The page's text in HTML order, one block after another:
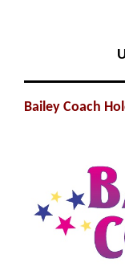
Bailey Coach